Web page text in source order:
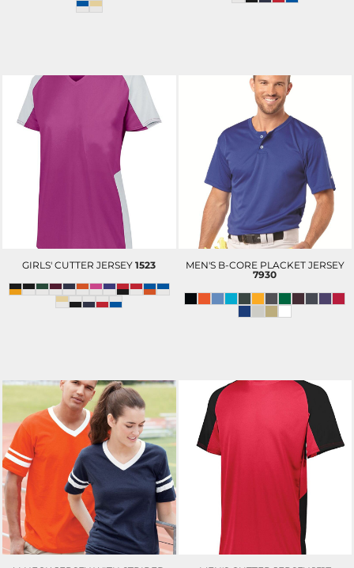
GIRLS' CUTTER JERSEY 1523
MEN'S B-CORE PLACKET JERSEY
7930